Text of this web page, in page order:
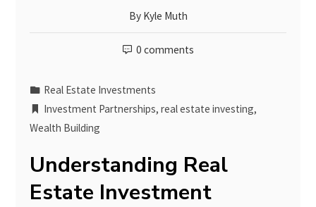
By Kyle Muth
0 comments
Real Estate Investments
Investment Partnerships,real estate investing,
Wealth Building
Understanding Real
Estate Investment